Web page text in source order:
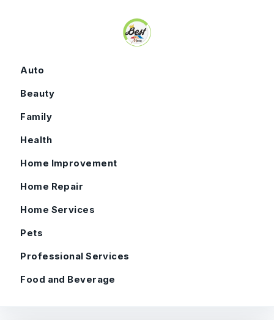
Auto
Beauty
Family
Health
Home Improvement
Home Repair
Home Services
Pets
Professional Services
Food and Beverage